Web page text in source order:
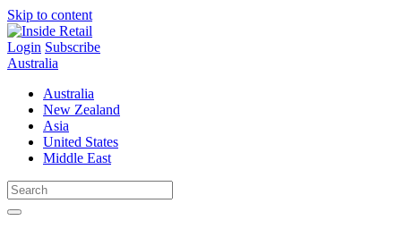
Skip to content
Login Subscribe
Australia
Australia
New Zealand
Asia
United States
Middle East